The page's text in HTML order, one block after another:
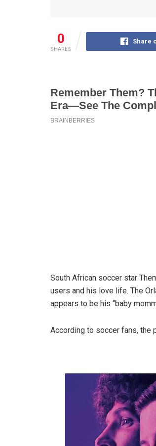
0
SHARES
Share
South African soccer star
users and his love life. The
appears to be his “baby
According to soccer fans, the